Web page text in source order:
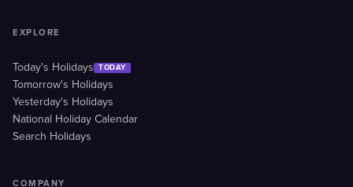
EXPLORE
Today's Holidays TODAY
Tomorrow's Holidays
Yesterday's Holidays
National Holiday Calendar
Search Holidays
COMPANY